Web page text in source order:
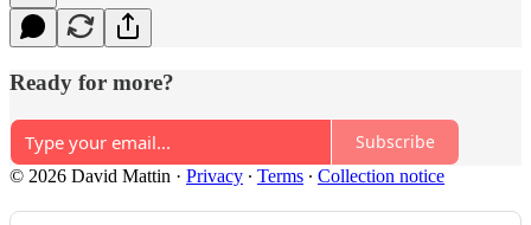
Ready for more?
Subscribe
© 2026 David Mattin · Privacy ∙ Terms ∙ Collection notice